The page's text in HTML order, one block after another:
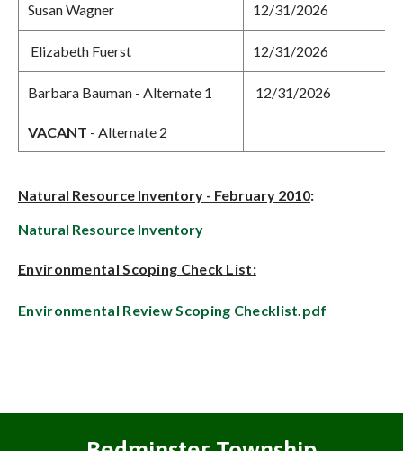
Susan Wagner 12/31/2026
Elizabeth Fuerst 12/31/2026
Barbara Bauman - Alternate 1 12/31/2026
VACANT - Alternate 2
Natural Resource Inventory - February 2010:
Natural Resource Inventory
Environmental Scoping Check List:
Environmental Review Scoping Checklist.pdf